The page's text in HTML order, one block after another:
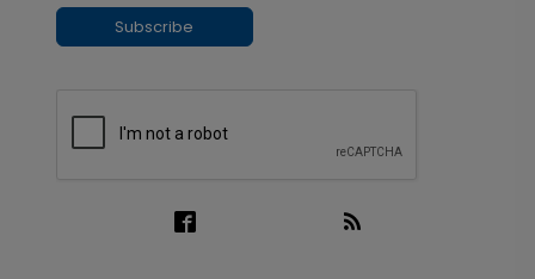
Subscribe